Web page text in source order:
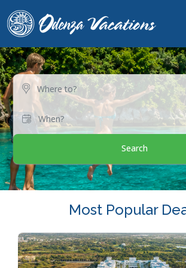
Search
Most Popular